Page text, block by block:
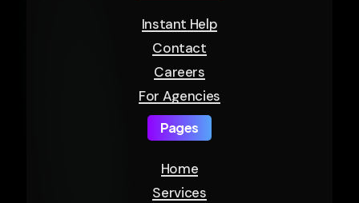
Instant Help
Contact
Careers
For Agencies
Pages
Home
Services